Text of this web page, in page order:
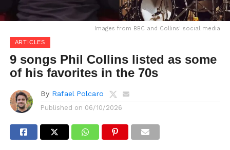
Images from BBC and Collins' social media
ARTICLES
9 songs Phil Collins listed as some
of his favorites in the 70s
By Rafael Polcaro
Published on 06/10/2026